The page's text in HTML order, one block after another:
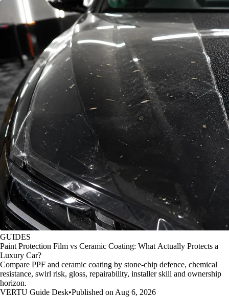
GUIDES
Paint Protection Film vs Ceramic Coating: What Actually Protects a
Luxury Car?
Compare PPF and ceramic coating by stone-chip defence, chemical
resistance, swirl risk, gloss, repairability, installer skill and ownership
horizon.
VERTU Guide Desk•Published on Aug 6, 2026